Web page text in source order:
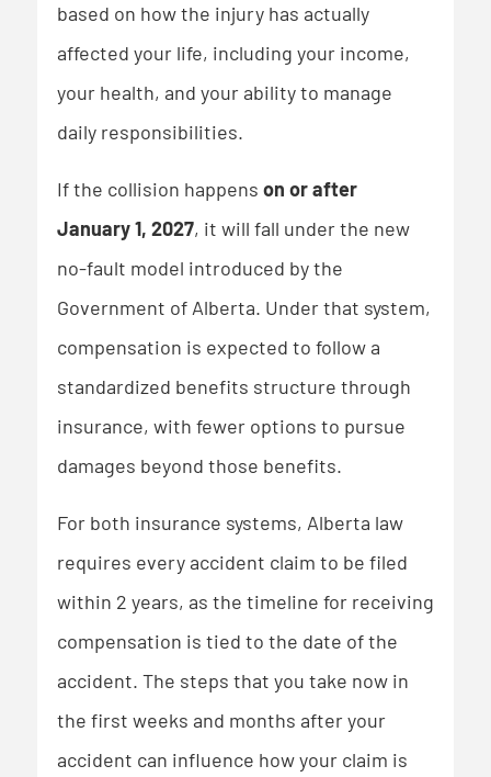
based on how the injury has actually
affected your life, including your income,
your health, and your ability to manage
daily responsibilities.
If the collision happens on or after
January 1, 2027, it will fall under the new
no-fault model introduced by the
Government of Alberta. Under that system,
compensation is expected to follow a
standardized benefits structure through
insurance, with fewer options to pursue
damages beyond those benefits.
For both insurance systems, Alberta law
requires every accident claim to be filed
within 2 years, as the timeline for receiving
compensation is tied to the date of the
accident. The steps that you take now in
the first weeks and months after your
accident can influence how your claim is